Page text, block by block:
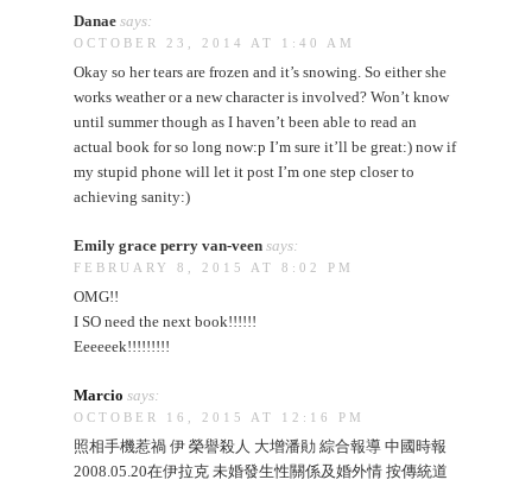
Danae says:
OCTOBER 23, 2014 AT 1:40 AM
Okay so her tears are frozen and it’s snowing. So either she
works weather or a new character is involved? Won’t know
until summer though as I haven’t been able to read an
actual book for so long now:p I’m sure it’ll be great:) now if
my stupid phone will let it post I’m one step closer to
achieving sanity:)
Emily grace perry van-veen says:
FEBRUARY 8, 2015 AT 8:02 PM
OMG!!
I SO need the next book!!!!!!
Eeeeeek!!!!!!!!!
Marcio says:
OCTOBER 16, 2015 AT 12:16 PM
照相手機惹禍 伊 榮譽殺人 大增潘勛 綜合報導 中國時報
2008.05.20在伊拉克 未婚發生性關係及婚外情 按傳統道